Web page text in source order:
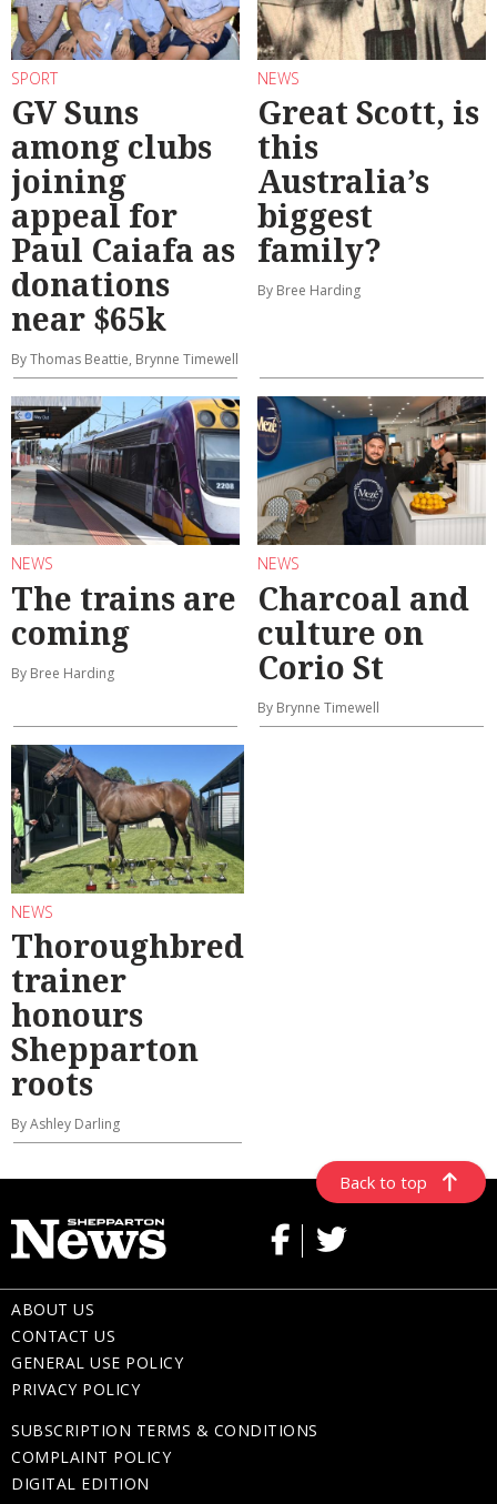
SPORT
GV Suns
among clubs
joining
appeal for
Paul Caiafa as
donations
near $65k
By Thomas Beattie, Brynne Timewell
NEWS
Great Scott, is
this
Australia’s
biggest
family?
By Bree Harding
NEWS
The trains are
coming
By Bree Harding
NEWS
Charcoal and
culture on
Corio St
By Brynne Timewell
NEWS
Thoroughbred
trainer
honours
Shepparton
roots
By Ashley Darling
Back to top
ABOUT US
CONTACT US
GENERAL USE POLICY
PRIVACY POLICY
SUBSCRIPTION TERMS & CONDITIONS
COMPLAINT POLICY
DIGITAL EDITION